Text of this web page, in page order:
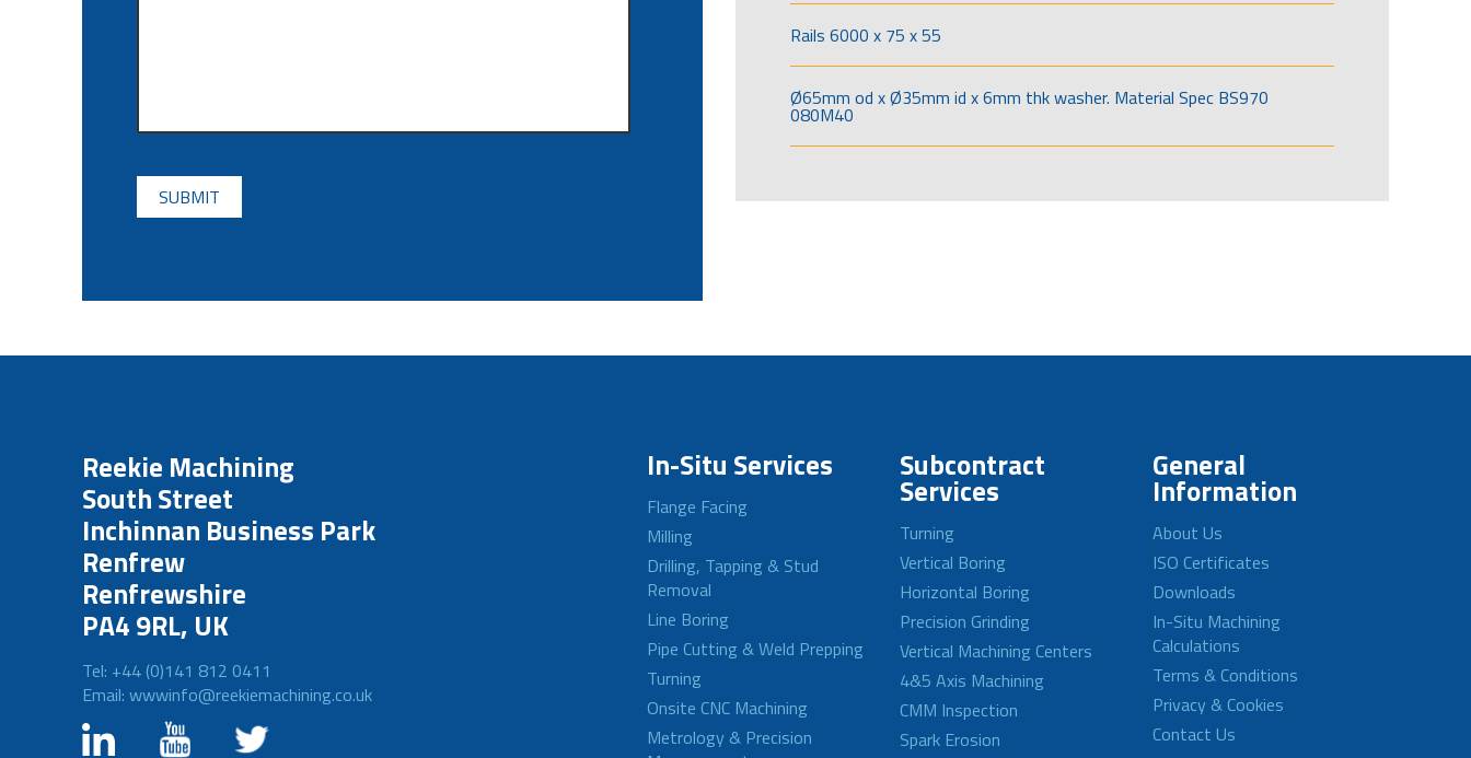
CAPTCHA
Rails 6000 x 75 x 55
Ø65mm od x Ø35mm id x 6mm thk washer. Material Spec BS970
080M40
Reekie Machining
South Street
Inchinnan Business Park
Renfrew
Renfrewshire
PA4 9RL, UK
Tel: +44 (0)141 812 0411
Email: wwwinfo@reekiemachining.co.uk
In-Situ Services
Flange Facing
Milling
Drilling, Tapping & Stud
Removal
Line Boring
Pipe Cutting & Weld Prepping
Turning
Onsite CNC Machining
Metrology & Precision
Subcontract
Services
Turning
Vertical Boring
Horizontal Boring
Precision Grinding
Vertical Machining Centers
4&5 Axis Machining
CMM Inspection
Spark Erosion
General
Information
About Us
ISO Certificates
Downloads
In-Situ Machining
Calculations
Terms & Conditions
Privacy & Cookies
Contact Us